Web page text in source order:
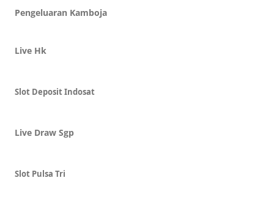
Pengeluaran Kamboja
Live Hk
Slot Deposit Indosat
Live Draw Sgp
Slot Pulsa Tri